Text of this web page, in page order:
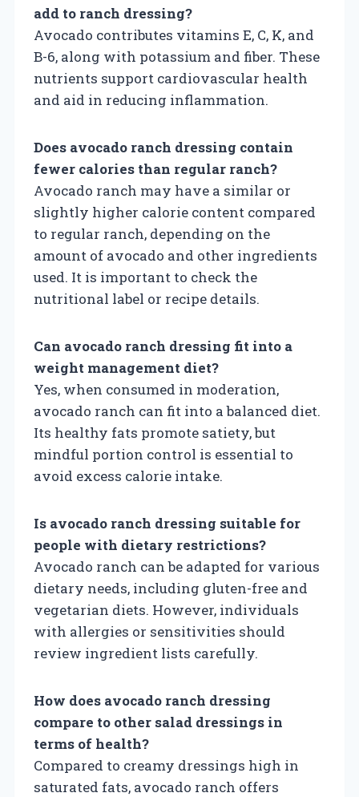
add to ranch dressing?
Avocado contributes vitamins E, C, K, and
B-6, along with potassium and fiber. These
nutrients support cardiovascular health
and aid in reducing inflammation.
Does avocado ranch dressing contain
fewer calories than regular ranch?
Avocado ranch may have a similar or
slightly higher calorie content compared
to regular ranch, depending on the
amount of avocado and other ingredients
used. It is important to check the
nutritional label or recipe details.
Can avocado ranch dressing fit into a
weight management diet?
Yes, when consumed in moderation,
avocado ranch can fit into a balanced diet.
Its healthy fats promote satiety, but
mindful portion control is essential to
avoid excess calorie intake.
Is avocado ranch dressing suitable for
people with dietary restrictions?
Avocado ranch can be adapted for various
dietary needs, including gluten-free and
vegetarian diets. However, individuals
with allergies or sensitivities should
review ingredient lists carefully.
How does avocado ranch dressing
compare to other salad dressings in
terms of health?
Compared to creamy dressings high in
saturated fats, avocado ranch offers